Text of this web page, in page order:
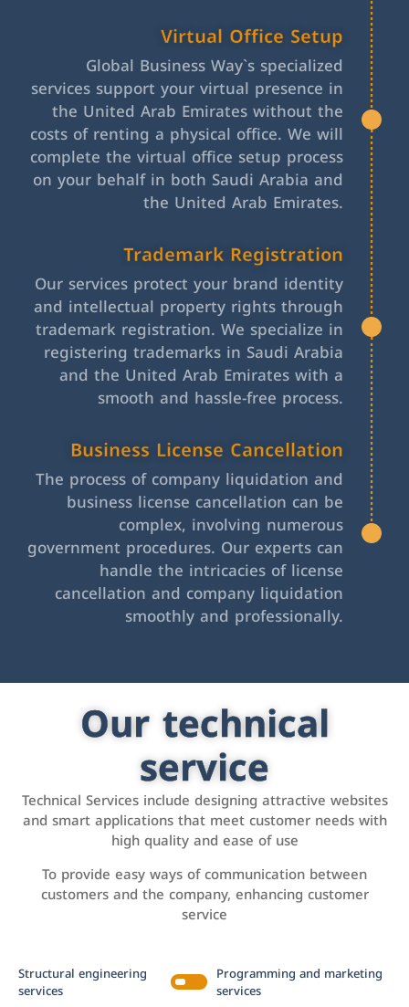
Virtual Office Setup
Global Business Way`s specialized
services support your virtual presence in
the United Arab Emirates without the
costs of renting a physical office. We will
complete the virtual office setup process
on your behalf in both Saudi Arabia and
the United Arab Emirates.
Trademark Registration
Our services protect your brand identity
and intellectual property rights through
trademark registration. We specialize in
registering trademarks in Saudi Arabia
and the United Arab Emirates with a
smooth and hassle-free process.
Business License Cancellation
The process of company liquidation and
business license cancellation can be
complex, involving numerous
government procedures. Our experts can
handle the intricacies of license
cancellation and company liquidation
smoothly and professionally.
Our technical
service
Technical Services include designing attractive websites
and smart applications that meet customer needs with
high quality and ease of use
To provide easy ways of communication between
customers and the company, enhancing customer
service
Structural engineering
services
Programming and marketing
services